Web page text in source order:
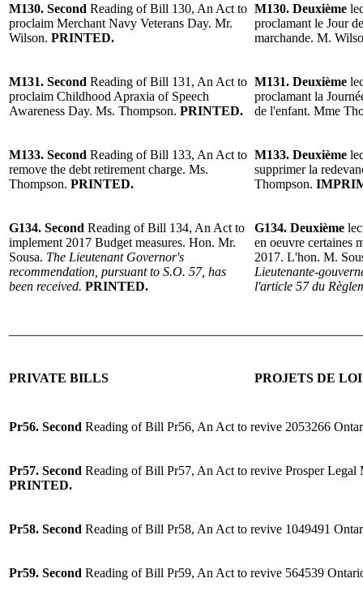
M130. Second Reading of Bill 130, An Act to
proclaim Merchant Navy Veterans Day. Mr.
Wilson. PRINTED.
M130. Deuxième
proclamant le Jour
marchande. M.
M131. Second Reading of Bill 131, An Act to
proclaim Childhood Apraxia of Speech
Awareness Day. Ms. Thompson. PRINTED.
M131. Deuxième
proclamant la
de l'enfant. Mme
M133. Second Reading of Bill 133, An Act to
remove the debt retirement charge. Ms.
Thompson. PRINTED.
M133. Deuxième
supprimer la
Thompson.
G134. Second Reading of Bill 134, An Act to
implement 2017 Budget measures. Hon. Mr.
Sousa. The Lieutenant Governor's
recommendation, pursuant to S.O. 57, has
been received. PRINTED.
G134. Deuxième
en oeuvre certaines
2017. L'hon. M.
Lieutenante-
l'article 57 du
PRIVATE BILLS PROJETS DE
Pr56. Second Reading of Bill Pr56, An Act to revive 2053266
Pr57. Second Reading of Bill Pr57, An Act to revive Prosper Legal
PRINTED.
Pr58. Second Reading of Bill Pr58, An Act to revive 1049491
Pr59. Second Reading of Bill Pr59, An Act to revive 564539